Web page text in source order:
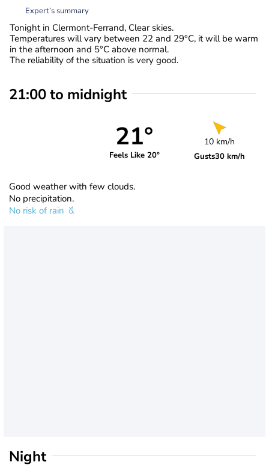
Expert’s summary
Tonight in Clermont-Ferrand, Clear skies.
Temperatures will vary between 22 and 29°C, it will be warm
in the afternoon and 5°C above normal.
The reliability of the situation is very good.
21:00 to midnight
21°
Feels Like 20°
10 km/h
Gusts30 km/h
Good weather with few clouds.
No precipitation.
No risk of rain
Night